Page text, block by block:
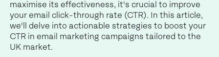
maximise its effectiveness, it's crucial to improve
your email click-through rate (CTR). In this article,
we'll delve into actionable strategies to boost your
CTR in email marketing campaigns tailored to the
UK market.